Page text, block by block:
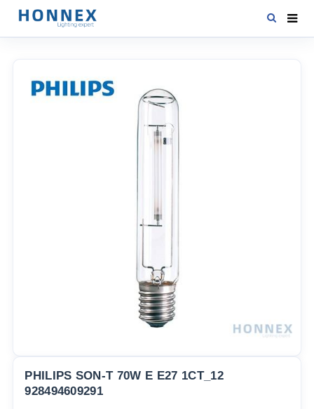
PRODUCTS
PHILIPS SON-T 70W E E27 1CT_12
928494609291